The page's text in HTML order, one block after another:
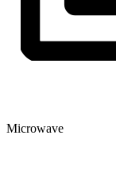
Microwave